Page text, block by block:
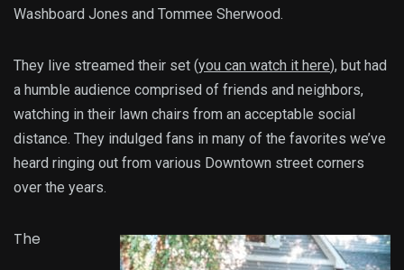
Washboard Jones and Tommee Sherwood.
They live streamed their set (you can watch it here), but had
a humble audience comprised of friends and neighbors,
watching in their lawn chairs from an acceptable social
distance. They indulged fans in many of the favorites we’ve
heard ringing out from various Downtown street corners
over the years.
The